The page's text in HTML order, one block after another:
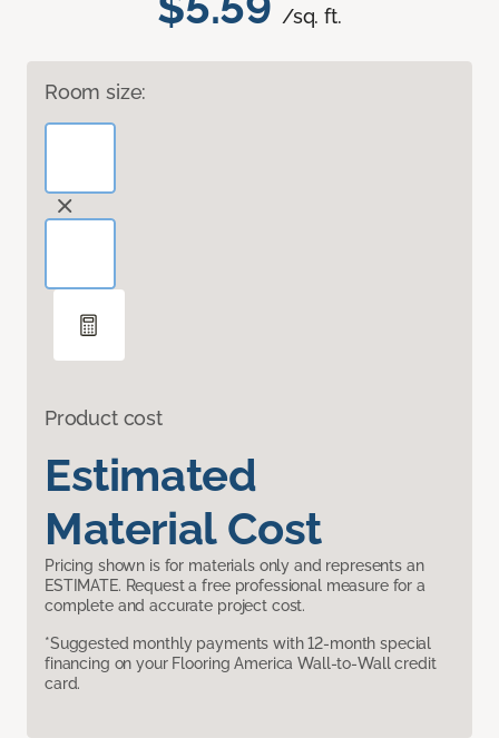
/sq. ft.
Room size:
Product cost
Estimated
Material Cost
Pricing shown is for materials only and represents an
ESTIMATE. Request a free professional measure for a
complete and accurate project cost.
*Suggested monthly payments with 12-month special
financing on your Flooring America Wall-to-Wall credit
card.